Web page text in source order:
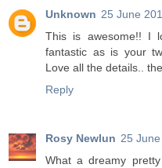
Unknown 25 June
This is awesome!! I
fantastic as is your
Love all the details..
Reply
Rosy Newlun 25
What a dreamy